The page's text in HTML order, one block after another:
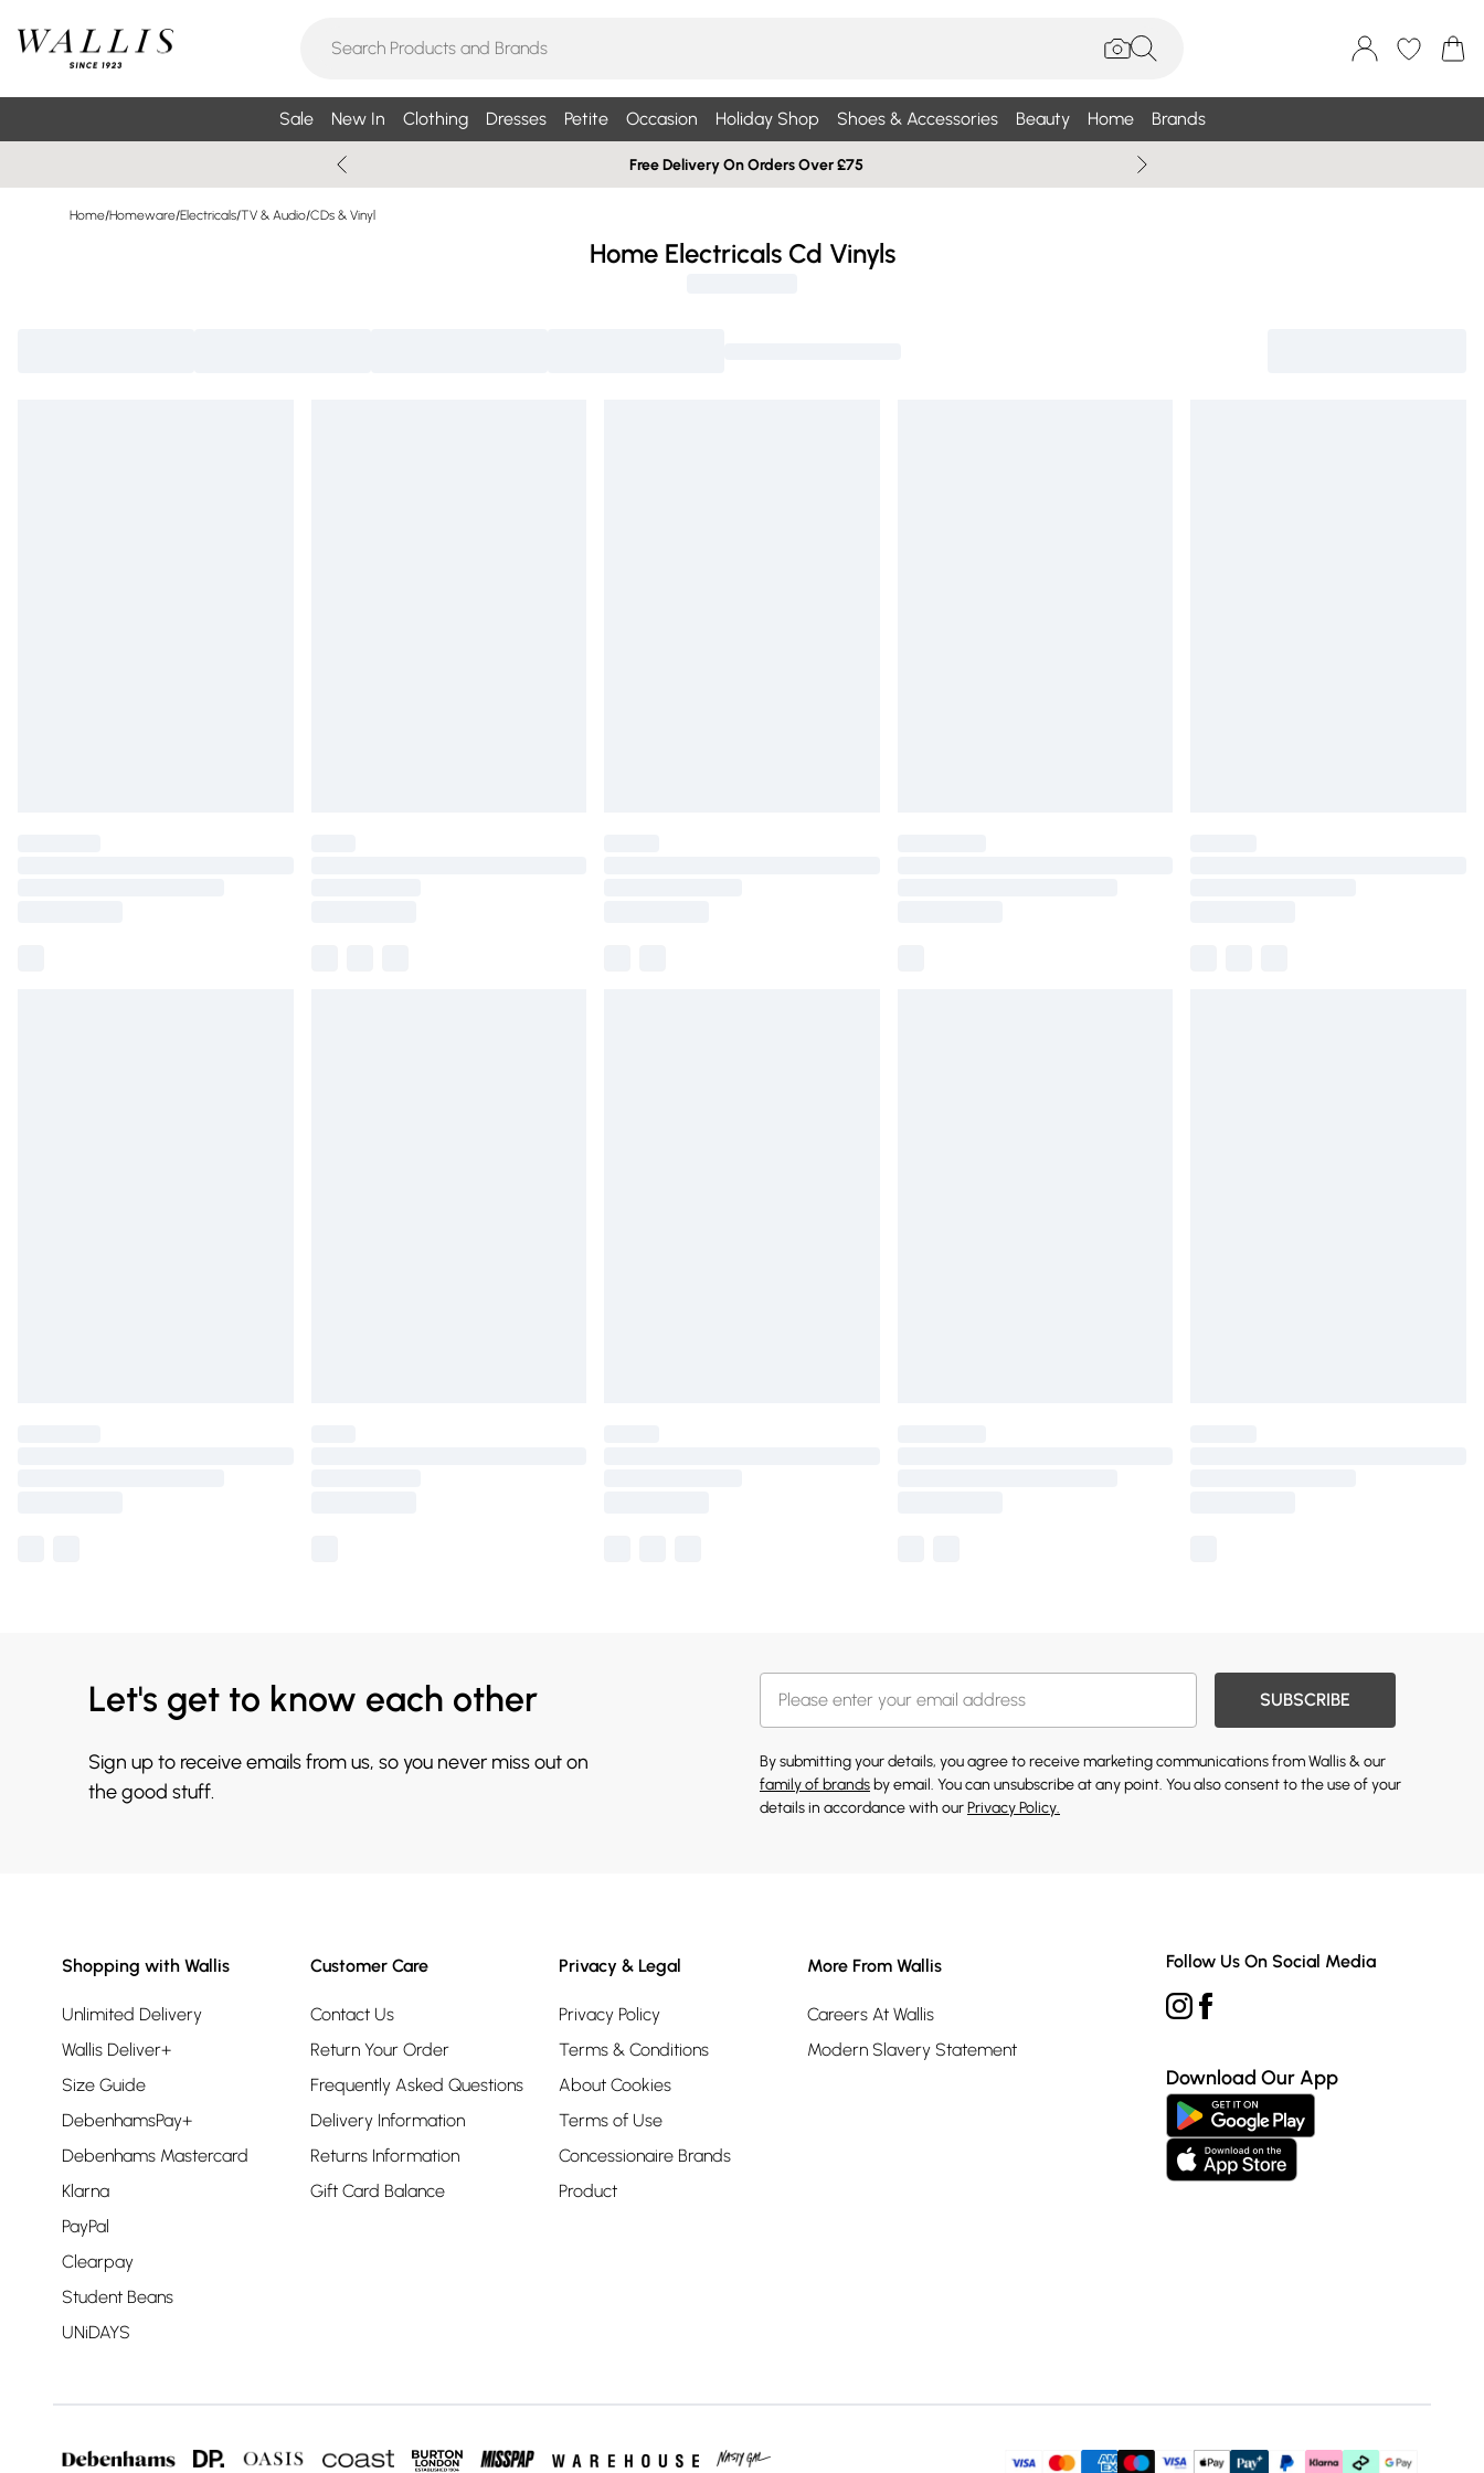
Sale New In Clothing Dresses Petite Occasion Holiday Shop Shoes & Accessories Beauty Home Brands
Free Delivery On Orders Over £75
Home/Homeware/Electricals/TV & Audio/CDs & Vinyl
Home Electricals Cd Vinyls
Let's get to know each other
Sign up to receive emails from us, so you never miss out on
the good stuff.
SUBSCRIBE
By submitting your details, you agree to receive marketing communications from Wallis & our
family of brands by email. You can unsubscribe at any point. You also consent to the use of your
details in accordance with ourPrivacy Policy.
Shopping with Wallis
Unlimited Delivery
Wallis Deliver+
Size Guide
DebenhamsPay+
Debenhams Mastercard
Klarna
PayPal
Clearpay
Student Beans
UNiDAYS
Customer Care
Contact Us
Return Your Order
Frequently Asked Questions
Delivery Information
Returns Information
Gift Card Balance
Privacy & Legal
Privacy Policy
Terms & Conditions
About Cookies
Terms of Use
Concessionaire Brands
Product
More From Wallis
Careers At Wallis
Modern Slavery Statement
Follow Us On Social Media
Download Our App